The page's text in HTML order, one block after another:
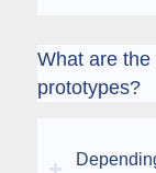
What are
prototypes?